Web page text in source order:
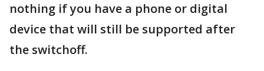
nothing if you have a phone or digital
device that will still be supported after
the switchoff.